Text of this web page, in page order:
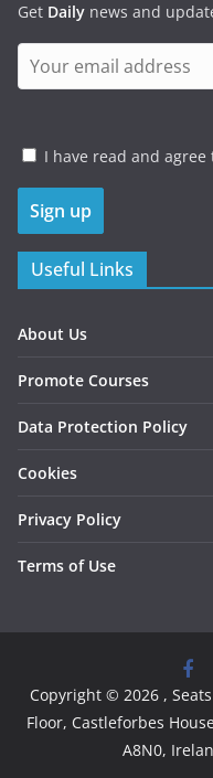
Get Daily news and
I have read and agree
Useful Links
About Us
Promote Courses
Data Protection Policy
Cookies
Privacy Policy
Terms of Use
Copyright © 2026 ,
Floor, Castleforbes
A8N0,